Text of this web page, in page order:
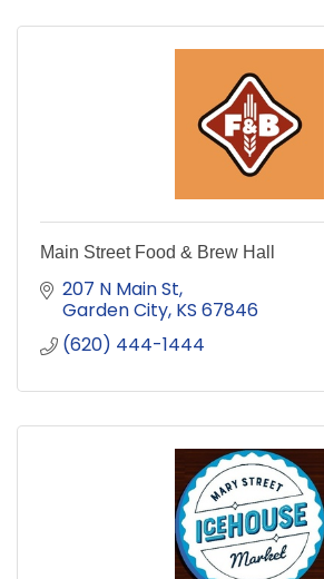
Main Street Food & Brew Hall
207 N Main St
Garden City KS 67846
(620) 444-1444